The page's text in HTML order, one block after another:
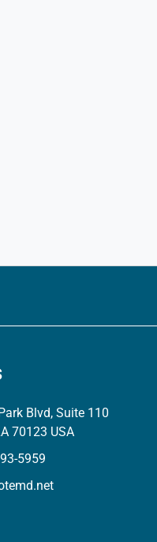
Blvd, Suite 110
70123 USA
5959